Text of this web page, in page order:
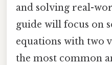
and solving real-
guide will focus on
equations with two
the most common